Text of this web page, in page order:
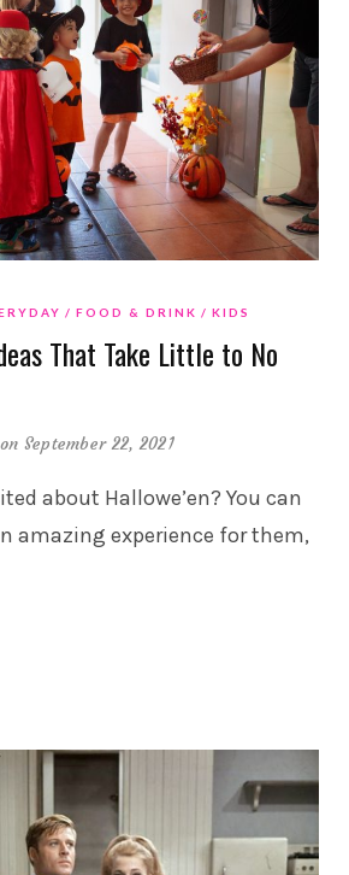
FOOD & DRINK KIDS
That Take Little to No
on September 22, 2021
about Hallowe’en? You can
amazing experience for them,